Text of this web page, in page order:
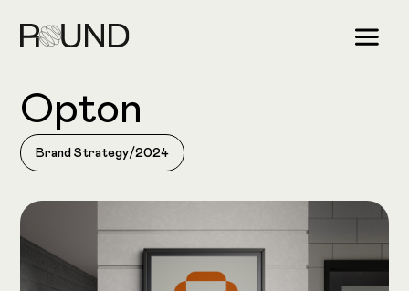
Opton
Brand Strategy/2024